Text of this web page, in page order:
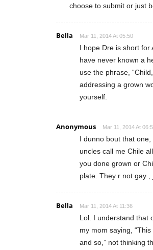
choose to submit or just
Bella Mar 11, 2014 At 05:50
I hope Dre is short for
have never known a
use the phrase,
addressing a grown
yourself.
Anonymous Mar 11, 2014 At
I dunno bout that
uncles call me Chile
you done grown or
plate. They r not gay ,
Bella Mar 11, 2014 At 11:36
Lol. I understand that
my mom saying,
and so,” not thinking